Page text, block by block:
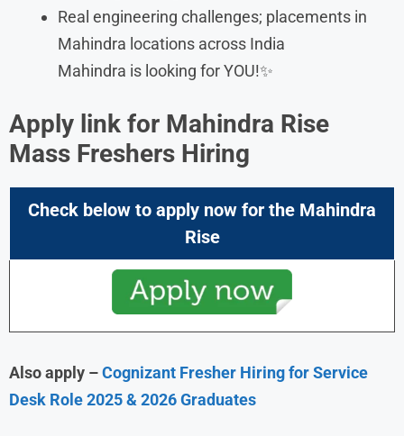
Real engineering challenges; placements in
Mahindra locations across India
Mahindra is looking for YOU!✨
Apply link for Mahindra Rise
Mass Freshers Hiring
Check below to apply now for the Mahindra
Rise
Also apply –Cognizant Fresher Hiring for Service
Desk Role 2025 & 2026 Graduates